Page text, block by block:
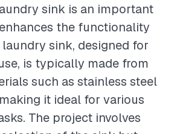
sink is an important
the functionality
laundry sink, designed for
is typically made from
such as stainless steel
it ideal for various
The project involves